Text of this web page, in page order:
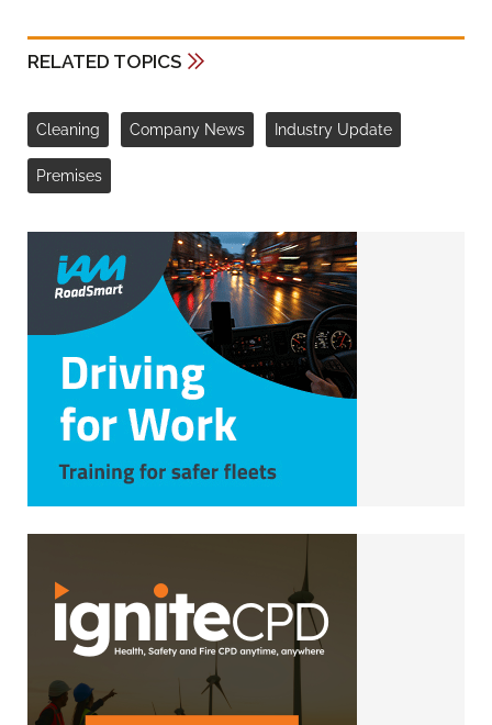
RELATED TOPICS
Cleaning Company News Industry Update
Premises